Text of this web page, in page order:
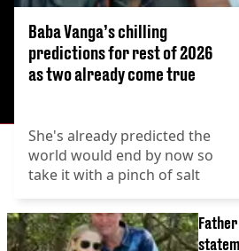
Baba Vanga’s chilling
predictions for rest of 2026
as two already come true
She's already predicted the
world would end by now so
take it with a pinch of salt